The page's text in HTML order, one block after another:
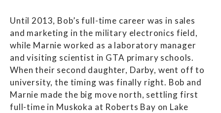
Until 2013, Bob’s full-time career was in sales
and marketing in the military electronics field,
while Marnie worked as a laboratory manager
and visiting scientist in GTA primary schools.
When their second daughter, Darby, went off to
university, the timing was finally right. Bob and
Marnie made the big move north, settling first
full-time in Muskoka at Roberts Bay on Lake